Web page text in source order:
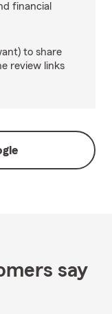
financial
to share
review links
say